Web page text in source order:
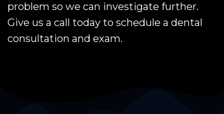
problem so we can investigate further.
Give us a call today to schedule a dental
consultation and exam.